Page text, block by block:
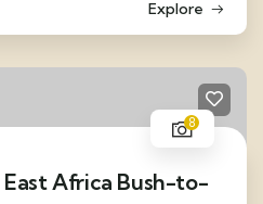
Explore
8
Africa Bush-to-